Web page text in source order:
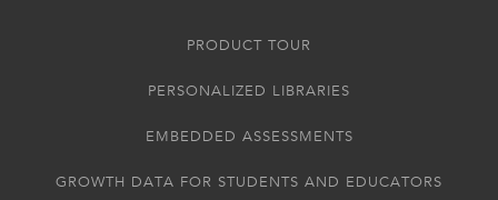
PRODUCT TOUR
PERSONALIZED LIBRARIES
EMBEDDED ASSESSMENTS
GROWTH DATA FOR STUDENTS AND EDUCATORS